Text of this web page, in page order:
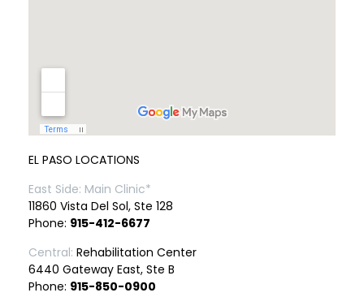
EL PASO LOCATIONS
East Side: Main Clinic*
11860 Vista Del Sol, Ste 128
Phone: 915-412-6677
Central: Rehabilitation Center
6440 Gateway East, Ste B
Phone: 915-850-0900